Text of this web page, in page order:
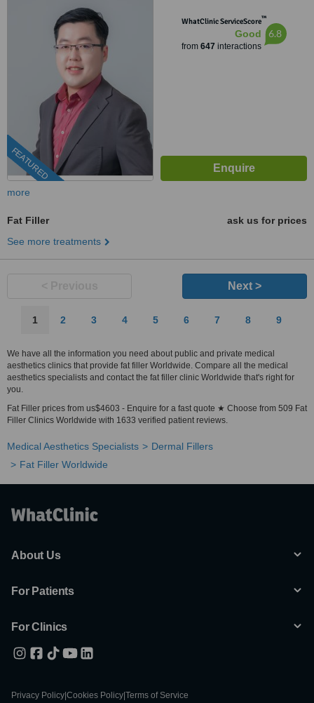
FEATURED
WhatClinic ServiceScore™
Good
from 647 interactions
6.8
more
Fat Filler
ask us for prices
See more treatments
Next >
1 2 3 4 5 6 7 8 9
We have all the information you need about public and private medical
aesthetics clinics that provide fat filler Worldwide. Compare all the medical
aesthetics specialists and contact the fat filler clinic Worldwide that's right for
you.
Fat Filler prices from us$4603 - Enquire for a fast quote ★ Choose from 509 Fat
Filler Clinics Worldwide with 1633 verified patient reviews.
Medical Aesthetics Specialists
Dermal Fillers
Fat Filler Worldwide
About Us
For Patients
For Clinics
Privacy Policy Cookies Policy Terms of Service